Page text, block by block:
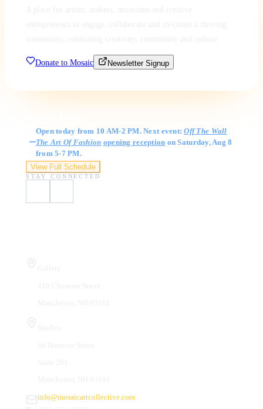
Donate to Mosaic Newsletter Signup
Open today from 10 AM-2 PM. Next event:Off The Wall
The Art Of Fashion opening reception on Saturday, Aug 8
from 5-7 PM.
View Full Schedule
STAY CONNECTED
info@mosaicartcollective.com